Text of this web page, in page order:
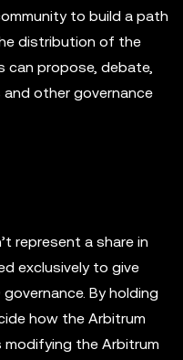
to build a path
distribution of the
can propose, debate,
other governance
represent a share in
exclusively to give
By holding
how the Arbitrum
the Arbitrum